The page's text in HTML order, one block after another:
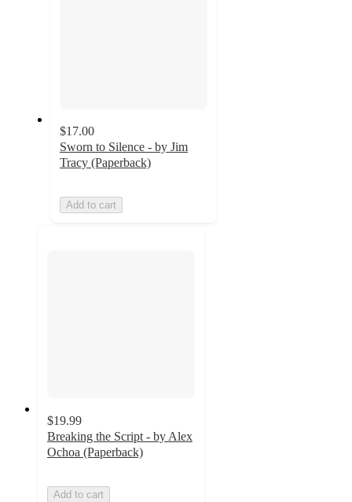
$17.00
Sworn to Silence - by Jim
Tracy (Paperback)
Add to cart
$19.99
Breaking the Script - by Alex
Ochoa (Paperback)
Add to cart